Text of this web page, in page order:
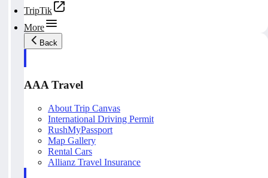
TripTik
More
Back
AAA Travel
About Trip Canvas
International Driving Permit
RushMyPassport
Map Gallery
Rental Cars
Allianz Travel Insurance